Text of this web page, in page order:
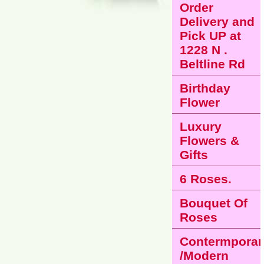
Order
Delivery and
Pick UP at
1228 N .
Beltline Rd
Birthday
Flower
Luxury
Flowers &
Gifts
6 Roses.
Bouquet Of
Roses
/Modern